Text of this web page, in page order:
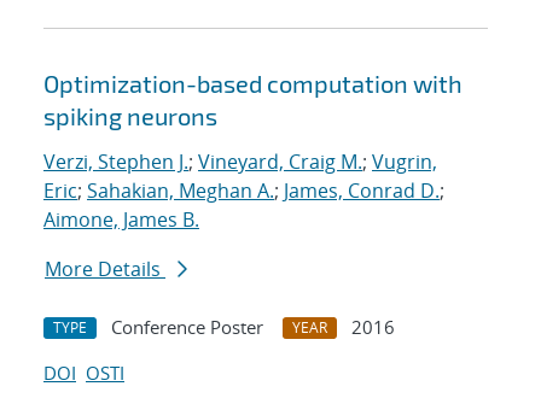
Optimization-based computation with
spiking neurons
Verzi, Stephen J.; Vineyard, Craig M.; Vugrin,
Eric; Sahakian, Meghan A.; James, Conrad D.;
Aimone, James B.
More Details
TYPE Conference Poster YEAR
2016
DOI OSTI